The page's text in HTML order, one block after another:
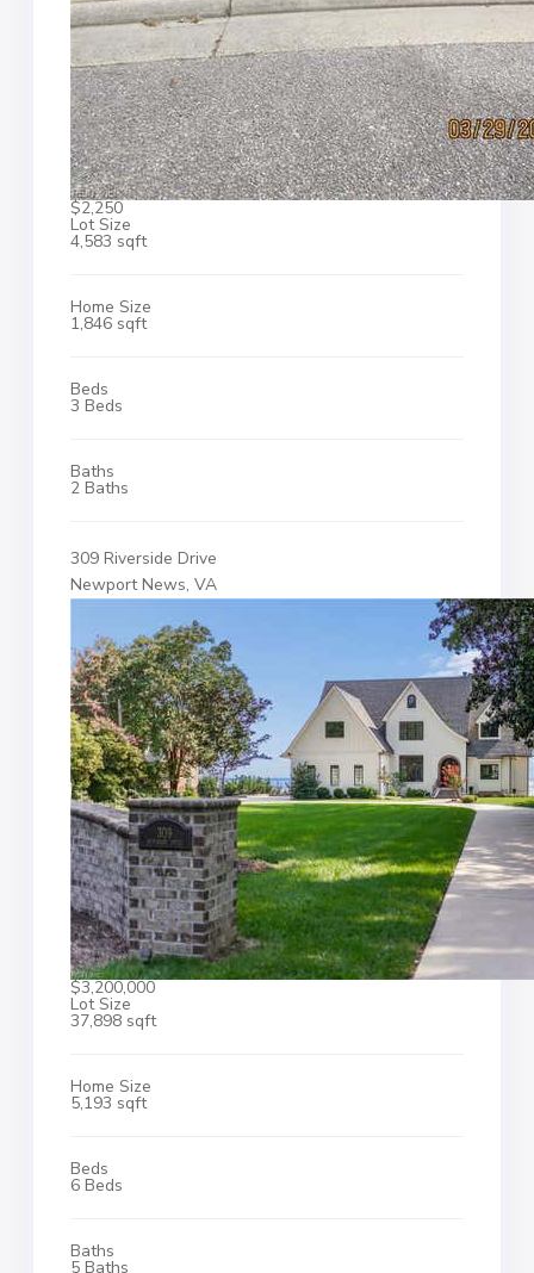
$2,250
Lot Size
4,583 sqft
Home Size
1,846 sqft
Beds
3 Beds
Baths
2 Baths
309 Riverside Drive
Newport News, VA
$3,200,000
Lot Size
37,898 sqft
Home Size
5,193 sqft
Beds
6 Beds
Baths
5 Baths